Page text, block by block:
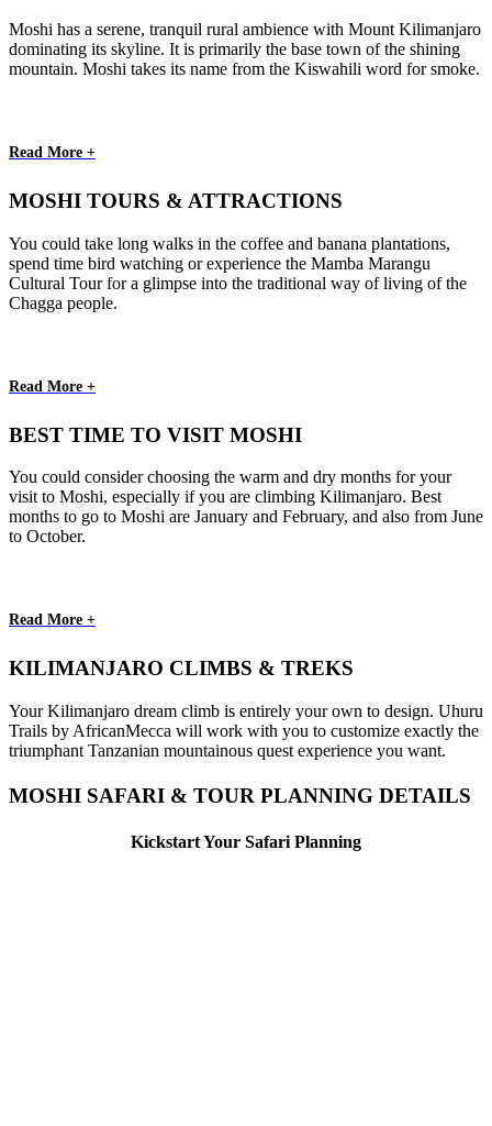
Moshi has a serene, tranquil rural ambience with Mount Kilimanjaro
dominating its skyline. It is primarily the base town of the shining
mountain. Moshi takes its name from the Kiswahili word for smoke.
Read More +
MOSHI TOURS & ATTRACTIONS
You could take long walks in the coffee and banana plantations,
spend time bird watching or experience the Mamba Marangu
Cultural Tour for a glimpse into the traditional way of living of the
Chagga people.
Read More +
BEST TIME TO VISIT MOSHI
You could consider choosing the warm and dry months for your
visit to Moshi, especially if you are climbing Kilimanjaro. Best
months to go to Moshi are January and February, and also from June
to October.
Read More +
KILIMANJARO CLIMBS & TREKS
Your Kilimanjaro dream climb is entirely your own to design. Uhuru
Trails by AfricanMecca will work with you to customize exactly the
triumphant Tanzanian mountainous quest experience you want.
MOSHI SAFARI & TOUR PLANNING DETAILS
Kickstart Your Safari Planning